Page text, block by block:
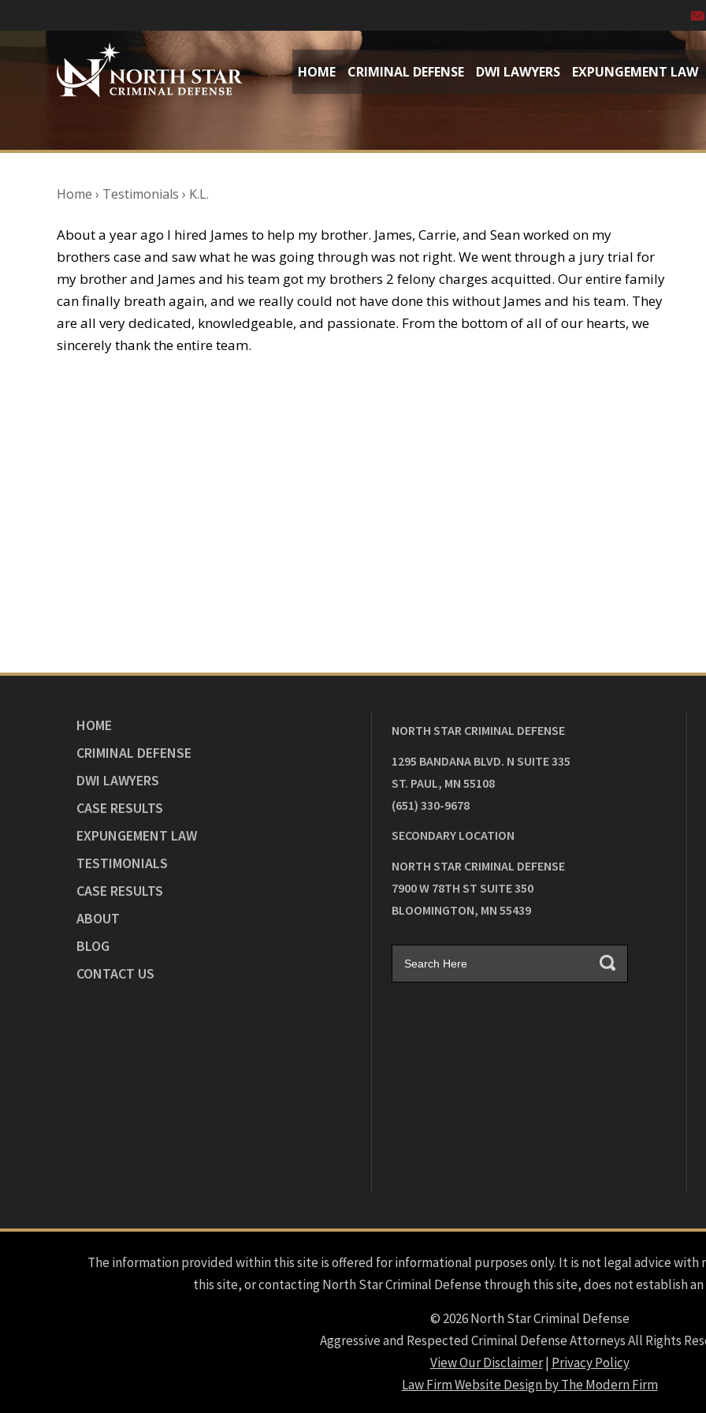
HOME CRIMINAL DEFENSE DWI LAWYERS EXPUNGEMENT LAW
Home › Testimonials › K.L.
About a year ago I hired James to help my brother. James, Carrie, and Sean worked on my
brothers case and saw what he was going through was not right. We went through a jury trial for
my brother and James and his team got my brothers 2 felony charges acquitted. Our entire family
can finally breath again, and we really could not have done this without James and his team. They
are all very dedicated, knowledgeable, and passionate. From the bottom of all of our hearts, we
sincerely thank the entire team.
HOME
CRIMINAL DEFENSE
DWI LAWYERS
CASE RESULTS
EXPUNGEMENT LAW
TESTIMONIALS
CASE RESULTS
ABOUT
BLOG
CONTACT US
NORTH STAR CRIMINAL DEFENSE
1295 BANDANA BLVD. N SUITE 335
ST. PAUL, MN 55108
(651) 330-9678
SECONDARY LOCATION
NORTH STAR CRIMINAL DEFENSE
7900 W 78TH ST SUITE 350
BLOOMINGTON, MN 55439
The information provided within this site is offered for informational purposes only. It is not legal advice with
this site, or contacting North Star Criminal Defense through this site, does not establish
© 2026 North Star Criminal Defense
Aggressive and Respected Criminal Defense Attorneys All Rights
View Our Disclaimer| Privacy Policy
Law Firm Website Design by The Modern Firm